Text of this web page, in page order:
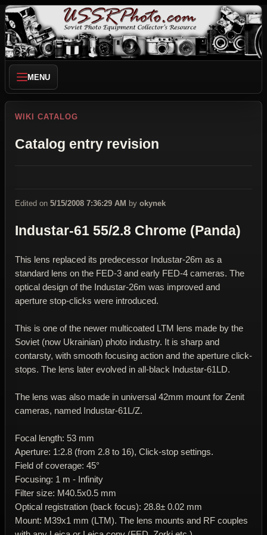
MENU
WIKI CATALOG
Catalog entry revision
Edited on 5/15/2008 7:36:29 AM by okynek
Industar-61 55/2.8 Chrome (Panda)
This lens replaced its predecessor Industar-26m as a
standard lens on the FED-3 and early FED-4 cameras. The
optical design of the Industar-26m was improved and
aperture stop-clicks were introduced.
This is one of the newer multicoated LTM lens made by the
Soviet (now Ukrainian) photo industry. It is sharp and
contarsty, with smooth focusing action and the aperture click-
stops. The lens later evolved in all-black Industar-61LD.
The lens was also made in universal 42mm mount for Zenit
cameras, named Industar-61L/Z.
Focal length: 53 mm
Aperture: 1:2.8 (from 2.8 to 16), Click-stop settings.
Field of coverage: 45°
Focusing: 1 m - Infinity
Filter size: M40.5x0.5 mm
Optical registration (back focus): 28.8± 0.02 mm
Mount: M39x1 mm (LTM). The lens mounts and RF couples